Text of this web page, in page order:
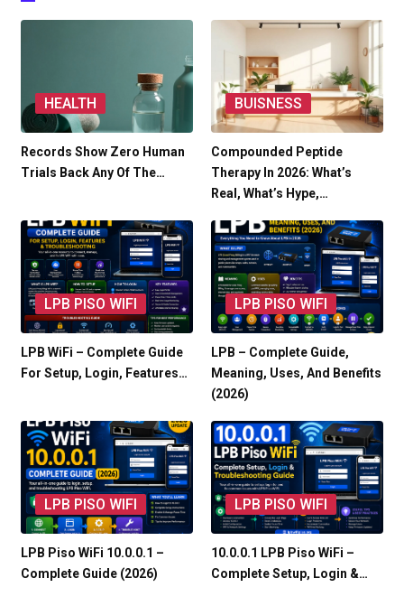
HEALTH
Records Show Zero Human
Trials Back Any Of The…
BUISNESS
Compounded Peptide
Therapy In 2026: What’s
Real, What’s Hype,…
LPB PISO WIFI
LPB WiFi – Complete Guide
For Setup, Login, Features…
LPB PISO WIFI
LPB – Complete Guide,
Meaning, Uses, And Benefits
(2026)
LPB PISO WIFI
LPB Piso WiFi 10.0.0.1 –
Complete Guide (2026)
LPB PISO WIFI
10.0.0.1 LPB Piso WiFi –
Complete Setup, Login &…